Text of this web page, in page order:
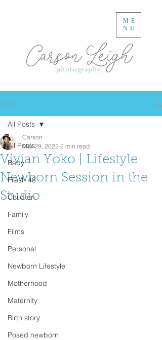
ME
NU
Post
All Posts
Baby
Fresh 48
Children
Family
Films
Personal
Newborn Lifestyle
Motherhood
Maternity
Birth story
Posed newborn
All Posts
Vivian Yoko | Lifestyle
Newborn Session in the
Studio
Carson
Mar 29, 2022 2 min read